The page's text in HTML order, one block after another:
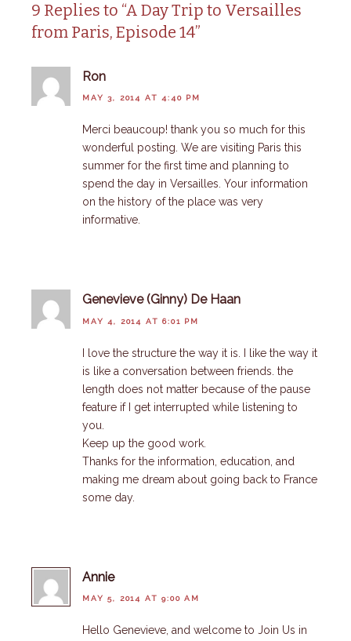
9 Replies to “A Day Trip to Versailles
from Paris, Episode 14”
Ron
MAY 3, 2014 AT 4:40 PM
Merci beaucoup! thank you so much for this
wonderful posting. We are visiting Paris this
summer for the first time and planning to
spend the day in Versailles. Your information
on the history of the place was very
informative.
Genevieve (Ginny) De Haan
MAY 4, 2014 AT 6:01 PM
I love the structure the way it is. I like the way it
is like a conversation between friends. the
length does not matter because of the pause
feature if I get interrupted while listening to
you.
Keep up the good work.
Thanks for the information, education, and
making me dream about going back to France
some day.
Annie
MAY 5, 2014 AT 9:00 AM
Hello Genevieve, and welcome to Join Us in